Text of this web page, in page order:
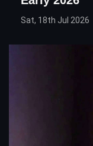
Sat, 18th Jul 2026